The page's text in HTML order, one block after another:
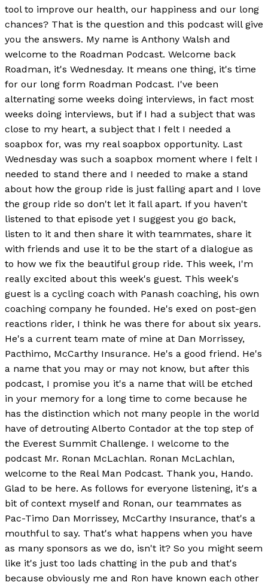
tool to improve our health, our happiness and our long
chances? That is the question and this podcast will give
you the answers. My name is Anthony Walsh and
welcome to the Roadman Podcast. Welcome back
Roadman, it's Wednesday. It means one thing, it's time
for our long form Roadman Podcast. I've been
alternating some weeks doing interviews, in fact most
weeks doing interviews, but if I had a subject that was
close to my heart, a subject that I felt I needed a
soapbox for, was my real soapbox opportunity. Last
Wednesday was such a soapbox moment where I felt I
needed to stand there and I needed to make a stand
about how the group ride is just falling apart and I love
the group ride so don't let it fall apart. If you haven't
listened to that episode yet I suggest you go back,
listen to it and then share it with teammates, share it
with friends and use it to be the start of a dialogue as
to how we fix the beautiful group ride. This week, I'm
really excited about this week's guest. This week's
guest is a cycling coach with Panash coaching, his own
coaching company he founded. He's exed on post-gen
reactions rider, I think he was there for about six years.
He's a current team mate of mine at Dan Morrissey,
Pacthimo, McCarthy Insurance. He's a good friend. He's
a name that you may or may not know, but after this
podcast, I promise you it's a name that will be etched
in your memory for a long time to come because he
has the distinction which not many people in the world
have of detrouting Alberto Contador at the top step of
the Everest Summit Challenge. I welcome to the
podcast Mr. Ronan McLachlan. Ronan McLachlan,
welcome to the Real Man Podcast. Thank you, Hando.
Glad to be here. As follows for everyone listening, it's a
bit of context myself and Ronan, our teammates as
Pac-Timo Dan Morrissey, McCarthy Insurance, that's a
mouthful to say. That's what happens when you have
as many sponsors as we do, isn't it? So you might seem
like it's just too lads chatting in the pub and that's
because obviously me and Ron have known each other